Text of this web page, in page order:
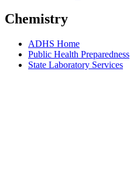
Chemistry
ADHS Home
Public Health Preparedness
State Laboratory Services